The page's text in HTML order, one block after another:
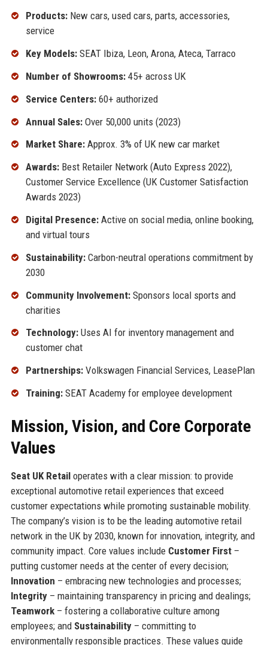
Products:New cars, used cars, parts, accessories,
service
Key Models:SEAT Ibiza, Leon, Arona, Ateca, Tarraco
Number of Showrooms:45+ across UK
Service Centers:60+ authorized
Annual Sales:Over 50,000 units (2023)
Market Share:Approx. 3% of UK new car market
Awards:Best Retailer Network (Auto Express 2022),
Customer Service Excellence (UK Customer Satisfaction
Awards 2023)
Digital Presence:Active on social media, online booking,
and virtual tours
Sustainability:Carbon-neutral operations commitment by
2030
Community Involvement:Sponsors local sports and
charities
Technology:Uses AI for inventory management and
customer chat
Partnerships:Volkswagen Financial Services, LeasePlan
Training:SEAT Academy for employee development
Mission, Vision, and Core Corporate
Values
Seat UK Retailoperates with a clear mission: to provide
exceptional automotive retail experiences that exceed
customer expectations while promoting sustainable mobility.
The company’s vision is to be the leading automotive retail
network in the UK by 2030, known for innovation, integrity, and
community impact. Core values include Customer First–
putting customer needs at the center of every decision;
Innovation – embracing new technologies and processes;
Integrity– maintaining transparency in pricing and dealings;
Teamwork– fostering a collaborative culture among
employees; and Sustainability– committing to
environmentally responsible practices. These values guide